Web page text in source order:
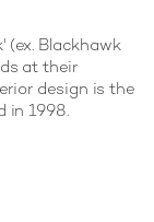
(ex. Blackhawk
at their
design is the
in 1998.